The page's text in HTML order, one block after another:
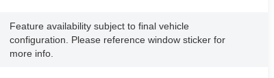
Feature availability subject to final vehicle
configuration. Please reference window sticker for
more info.